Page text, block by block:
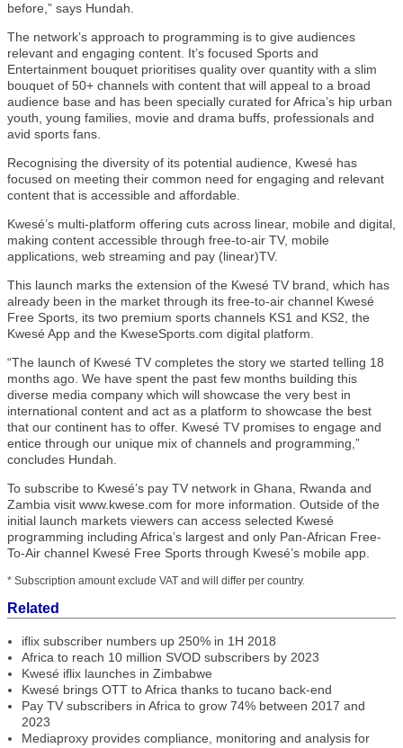
before,” says Hundah.
The network’s approach to programming is to give audiences
relevant and engaging content. It’s focused Sports and
Entertainment bouquet prioritises quality over quantity with a slim
bouquet of 50+ channels with content that will appeal to a broad
audience base and has been specially curated for Africa’s hip urban
youth, young families, movie and drama buffs, professionals and
avid sports fans.
Recognising the diversity of its potential audience, Kwesé has
focused on meeting their common need for engaging and relevant
content that is accessible and affordable.
Kwesé’s multi-platform offering cuts across linear, mobile and digital,
making content accessible through free-to-air TV, mobile
applications, web streaming and pay (linear)TV.
This launch marks the extension of the Kwesé TV brand, which has
already been in the market through its free-to-air channel Kwesé
Free Sports, its two premium sports channels KS1 and KS2, the
Kwesé App and the KweseSports.com digital platform.
“The launch of Kwesé TV completes the story we started telling 18
months ago. We have spent the past few months building this
diverse media company which will showcase the very best in
international content and act as a platform to showcase the best
that our continent has to offer. Kwesé TV promises to engage and
entice through our unique mix of channels and programming,”
concludes Hundah.
To subscribe to Kwesé’s pay TV network in Ghana, Rwanda and
Zambia visit www.kwese.com for more information. Outside of the
initial launch markets viewers can access selected Kwesé
programming including Africa’s largest and only Pan-African Free-
To-Air channel Kwesé Free Sports through Kwesé’s mobile app.
* Subscription amount exclude VAT and will differ per country.
Related
iflix subscriber numbers up 250% in 1H 2018
Africa to reach 10 million SVOD subscribers by 2023
Kwesé iflix launches in Zimbabwe
Kwesé brings OTT to Africa thanks to tucano back-end
Pay TV subscribers in Africa to grow 74% between 2017 and
2023
Mediaproxy provides compliance, monitoring and analysis for